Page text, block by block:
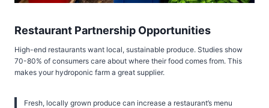
Restaurant Partnership Opportunities
High-end restaurants want local, sustainable produce. Studies show
70-80% of consumers care about where their food comes from. This
makes your hydroponic farm a great supplier.
Fresh, locally grown produce can increase a restaurant’s menu